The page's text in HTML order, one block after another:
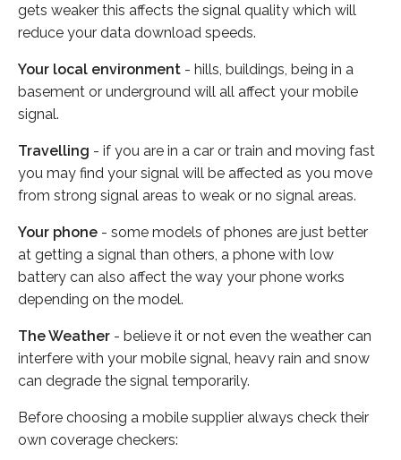
gets weaker this affects the signal quality which will
reduce your data download speeds.
Your local environment - hills, buildings, being in a
basement or underground will all affect your mobile
signal.
Travelling - if you are in a car or train and moving fast
you may find your signal will be affected as you move
from strong signal areas to weak or no signal areas.
Your phone - some models of phones are just better
at getting a signal than others, a phone with low
battery can also affect the way your phone works
depending on the model.
The Weather - believe it or not even the weather can
interfere with your mobile signal, heavy rain and snow
can degrade the signal temporarily.
Before choosing a mobile supplier always check their
own coverage checkers: